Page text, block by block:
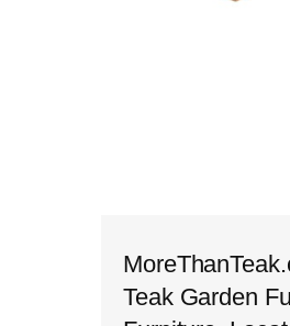
Teak Garden